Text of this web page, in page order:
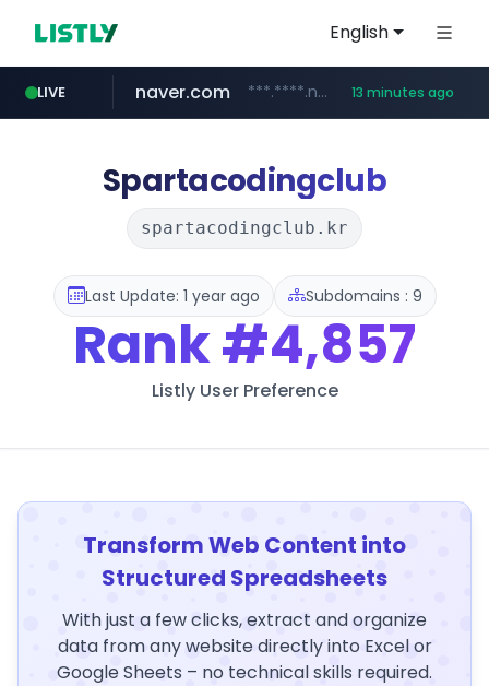
English
LIVE
cbse.gov.in *****.cbse.gov.in/*****/*****...
naver.com ***.****.naver.com/*********/*****... 13 minutes ago
zigbang.com ***.zigbang.com/*********
coupang.com www.coupang.com/**/*****...
Spartacodingclub
spartacodingclub.kr
Last Update: 1 year ago Subdomains : 9
Rank#4,857
Listly User Preference
Transform Web Content into
Structured Spreadsheets
With just a few clicks, extract and organize
data from any website directly into Excel or
Google Sheets – no technical skills required.